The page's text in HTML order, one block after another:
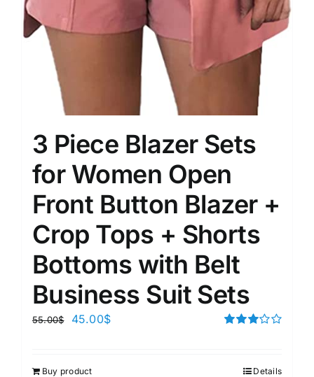
3 Piece Blazer Sets
for Women Open
Front Button Blazer +
Crop Tops + Shorts
Bottoms with Belt
Business Suit Sets
55.00$ 45.00$
Buy product Details